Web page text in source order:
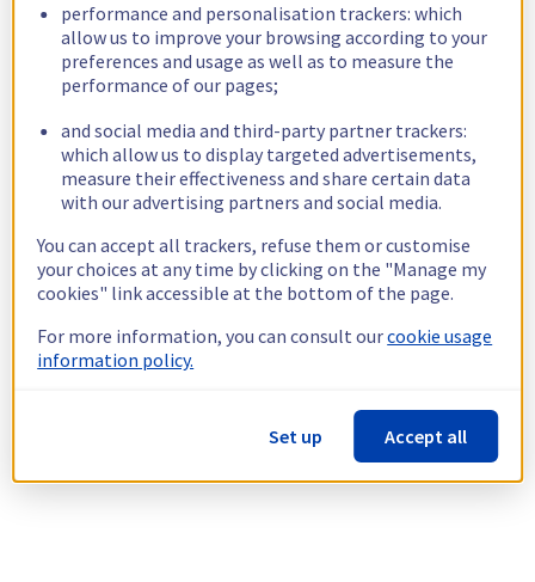
performance and personalisation trackers: which
allow us to improve your browsing according to your
preferences and usage as well as to measure the
performance of our pages;
and social media and third-party partner trackers:
which allow us to display targeted advertisements,
measure their effectiveness and share certain data
with our advertising partners and social media.
You can accept all trackers, refuse them or customise
your choices at any time by clicking on the "Manage my
cookies" link accessible at the bottom of the page.
For more information, you can consult ourcookie usage
information policy.
Set up Accept all